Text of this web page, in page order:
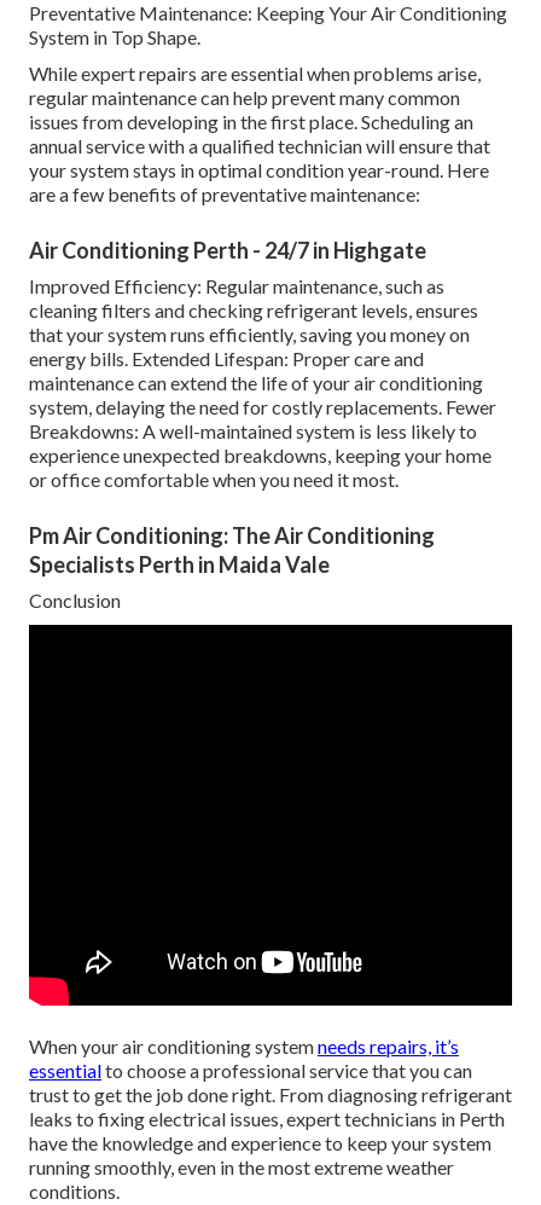
Preventative Maintenance: Keeping Your Air Conditioning
System in Top Shape.
While expert repairs are essential when problems arise,
regular maintenance can help prevent many common
issues from developing in the first place. Scheduling an
annual service with a qualified technician will ensure that
your system stays in optimal condition year-round. Here
are a few benefits of preventative maintenance:
Air Conditioning Perth - 24/7 in Highgate
Improved Efficiency: Regular maintenance, such as
cleaning filters and checking refrigerant levels, ensures
that your system runs efficiently, saving you money on
energy bills. Extended Lifespan: Proper care and
maintenance can extend the life of your air conditioning
system, delaying the need for costly replacements. Fewer
Breakdowns: A well-maintained system is less likely to
experience unexpected breakdowns, keeping your home
or office comfortable when you need it most.
Pm Air Conditioning: The Air Conditioning
Specialists Perth in Maida Vale
Conclusion
When your air conditioning systemneeds repairs, it’s
essentialto choose a professional service that you can
trust to get the job done right. From diagnosing refrigerant
leaks to fixing electrical issues, expert technicians in Perth
have the knowledge and experience to keep your system
running smoothly, even in the most extreme weather
conditions.